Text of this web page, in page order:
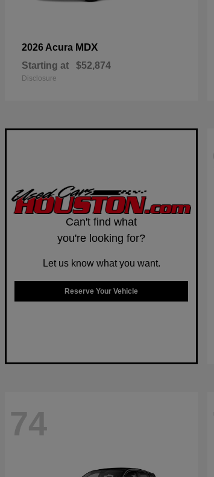
2026 Acura MDX
Starting at $52,874
Disclosure
Can't find what
you're looking for?
Let us know what you want.
Reserve Your Vehicle
74